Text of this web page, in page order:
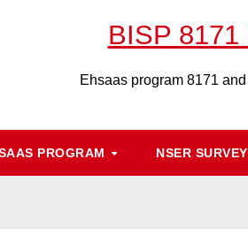
BISP 8171
Ehsaas program 8171
PROGRAM NSER SURVEY